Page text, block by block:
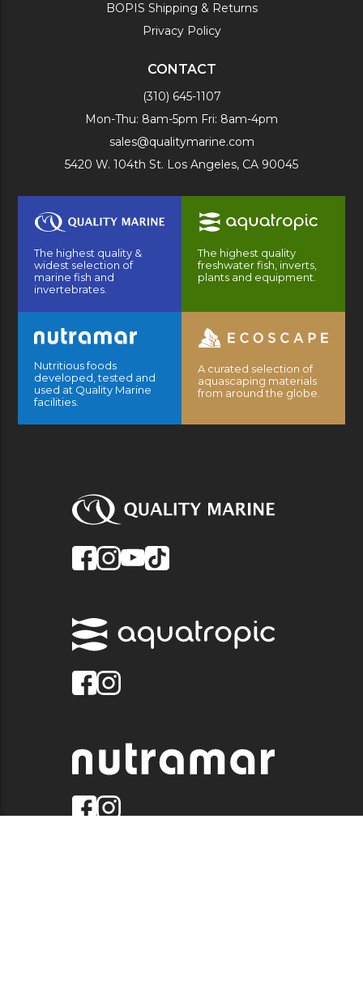
BOPIS Shipping & Returns
Privacy Policy
CONTACT
(310) 645-1107
Mon-Thu: 8am-5pm Fri: 8am-4pm
sales@qualitymarine.com
5420 W. 104th St. Los Angeles, CA 90045
The highest quality &
widest selection of
marine fish and
invertebrates.
The highest quality
freshwater fish, inverts,
plants and equipment.
Nutritious foods
developed, tested and
used at Quality Marine
facilities.
A curated selection of
aquascaping materials
from around the globe.